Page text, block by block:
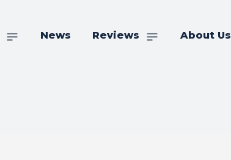
News Reviews About Us